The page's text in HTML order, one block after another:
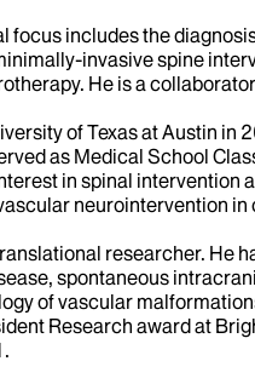
focus includes the
invasive spine
He is a
of Texas at Austin
as Medical School
in spinal
neurointervention in
researcher. He
spontaneous
of vascular
Research award at